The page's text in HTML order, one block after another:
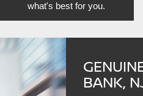
what's best for you.
BANK,